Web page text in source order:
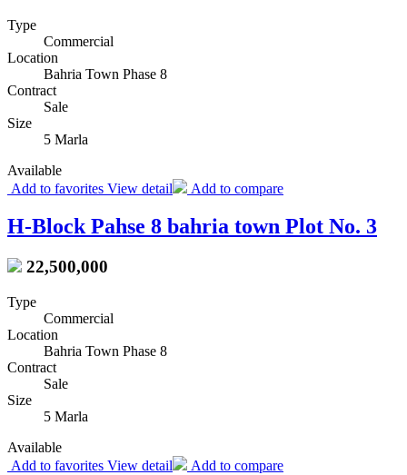
Type
Commercial
Location
Bahria Town Phase 8
Contract
Sale
Size
5 Marla
Available
Add to favorites View detail Add to compare
H-Block Pahse 8 bahria town Plot No. 3
22,500,000
Type
Commercial
Location
Bahria Town Phase 8
Contract
Sale
Size
5 Marla
Available
Add to favorites View detail Add to compare